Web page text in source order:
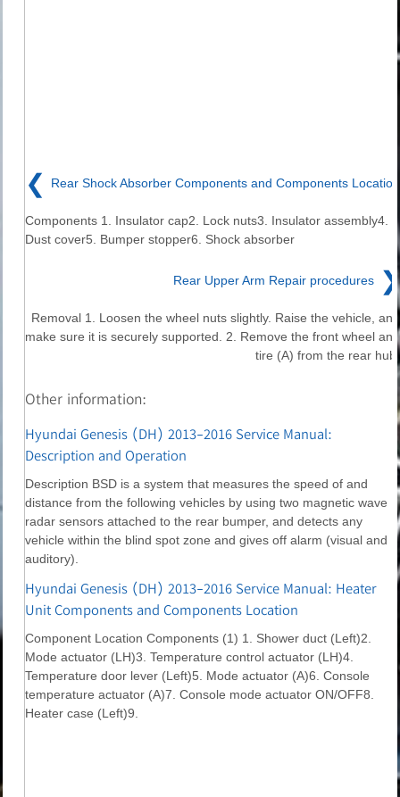
❮ Rear Shock Absorber Components and Components Location
Components 1. Insulator cap2. Lock nuts3. Insulator assembly4.
Dust cover5. Bumper stopper6. Shock absorber
Rear Upper Arm Repair procedures ❯
Removal 1. Loosen the wheel nuts slightly. Raise the vehicle, and
make sure it is securely supported. 2. Remove the front wheel and
tire (A) from the rear hub.
Other information:
Hyundai Genesis (DH) 2013-2016 Service Manual:
Description and Operation
Description BSD is a system that measures the speed of and
distance from the following vehicles by using two magnetic wave
radar sensors attached to the rear bumper, and detects any
vehicle within the blind spot zone and gives off alarm (visual and
auditory).
Hyundai Genesis (DH) 2013-2016 Service Manual: Heater
Unit Components and Components Location
Component Location Components (1) 1. Shower duct (Left)2.
Mode actuator (LH)3. Temperature control actuator (LH)4.
Temperature door lever (Left)5. Mode actuator (A)6. Console
temperature actuator (A)7. Console mode actuator ON/OFF8.
Heater case (Left)9.